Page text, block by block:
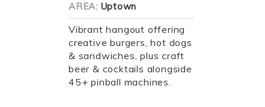
AREA: Uptown
Vibrant hangout offering
creative burgers, hot dogs
& sandwiches, plus craft
beer & cocktails alongside
45+ pinball machines.